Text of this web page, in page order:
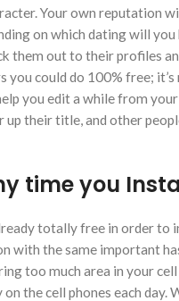
Your own reputation
on which dating will
them out to their profiles
could do 100% free; it’s
you edit a while from your
their title, and other
time you
totally free in order to
with the same important
too much area in your
the cell phones each day.